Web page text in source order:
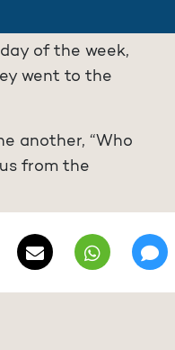
of the week,
went to the
another, “Who
from the